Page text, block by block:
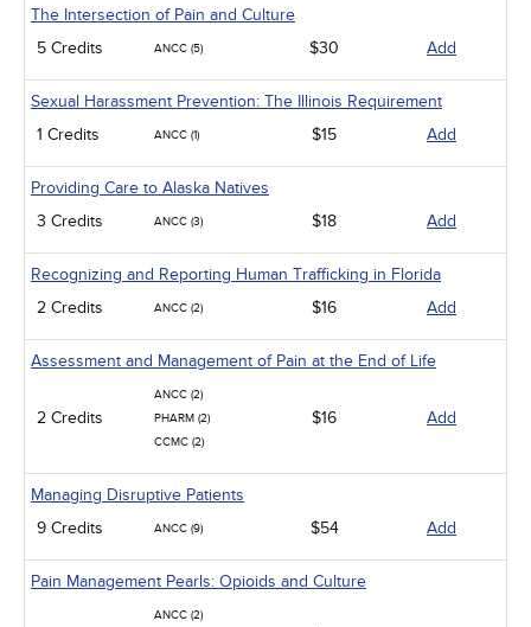
The Intersection of Pain and Culture
5 Credits
ANCC (5) $30 Add
Sexual Harassment Prevention: The Illinois Requirement
1 Credits
ANCC (1) $15 Add
Providing Care to Alaska Natives
3 Credits
ANCC (3) $18 Add
Recognizing and Reporting Human Trafficking in Florida
2 Credits
ANCC (2) $16 Add
Assessment and Management of Pain at the End of Life
2 Credits
ANCC (2)
PHARM (2)
CCMC (2)
$16 Add
Managing Disruptive Patients
9 Credits
ANCC (9) $54 Add
Pain Management Pearls: Opioids and Culture
ANCC (2)